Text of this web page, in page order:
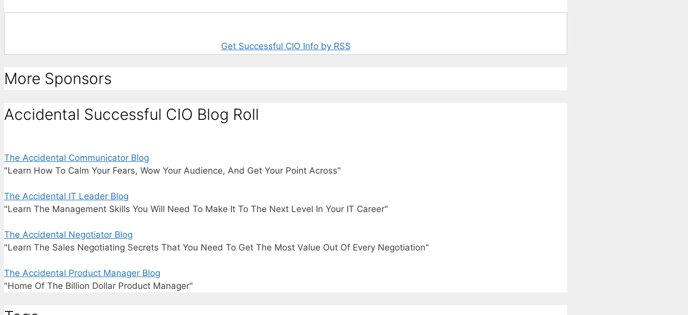
Get Successful CIO Info by RSS
More Sponsors
Accidental Successful CIO Blog Roll
The Accidental Communicator Blog
"Learn How To Calm Your Fears, Wow Your Audience, And Get Your Point Across"
The Accidental IT Leader Blog
"Learn The Management Skills You Will Need To Make It To The Next Level In Your IT Career"
The Accidental Negotiator Blog
"Learn The Sales Negotiating Secrets That You Need To Get The Most Value Out Of Every Negotiation"
The Accidental Product Manager Blog
"Home Of The Billion Dollar Product Manager"